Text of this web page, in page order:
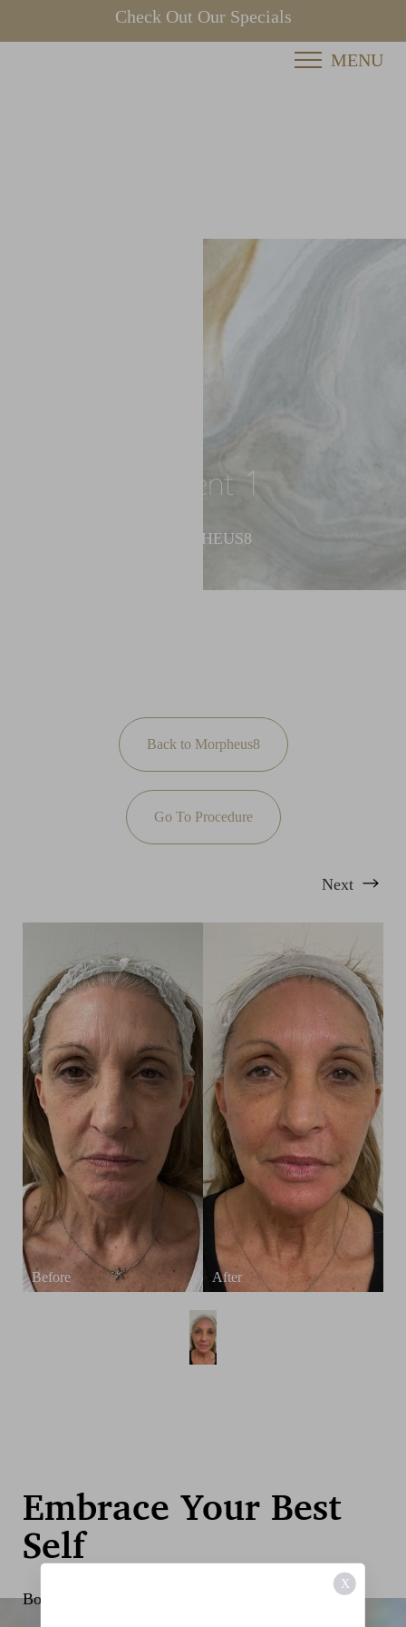
Check Out Our Specials
MENU
Patient 1
MORPHEUS8
Back to Morpheus8
Go To Procedure
Next
Embrace Your Best
Self
Book Your Appointment
X
Highlight Links
T+
Larger Text
↔
Text Spacing